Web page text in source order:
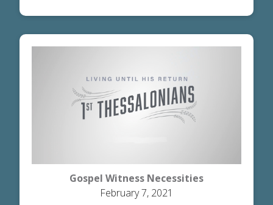
Gospel Witness Necessities
February 7, 2021